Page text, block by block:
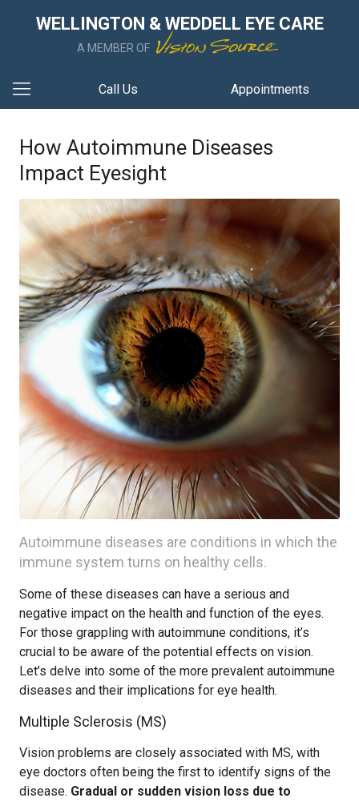
WELLINGTON & WEDDELL EYE CARE
A MEMBER OF
Call Us Appointments
How Autoimmune Diseases
Impact Eyesight
Autoimmune diseases are conditions in which the
immune system turns on healthy cells.
Some of these diseases can have a serious and
negative impact on the health and function of the eyes.
For those grappling with autoimmune conditions, it’s
crucial to be aware of the potential effects on vision.
Let’s delve into some of the more prevalent autoimmune
diseases and their implications for eye health.
Multiple Sclerosis (MS)
Vision problems are closely associated with MS, with
eye doctors often being the first to identify signs of the
disease. Gradual or sudden vision loss due to